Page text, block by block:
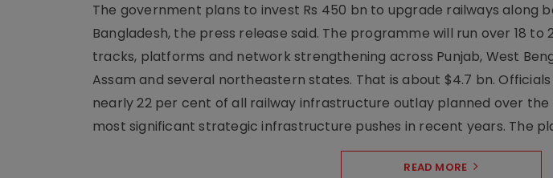
The government plans to invest Rs 450 bn to upgrade railways along
Bangladesh, the press release said. The programme will run over 18
tracks, platforms and network strengthening across Punjab, West
Assam and several northeastern states. That is about $4.7 bn.
nearly 22 per cent of all railway infrastructure outlay planned over
most significant strategic infrastructure pushes in recent years. The
READ MORE